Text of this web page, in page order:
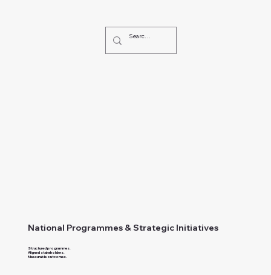
National Programmes & Strategic Initiatives
Structured programmes.
Aligned stakeholders.
Measurable outcomes.